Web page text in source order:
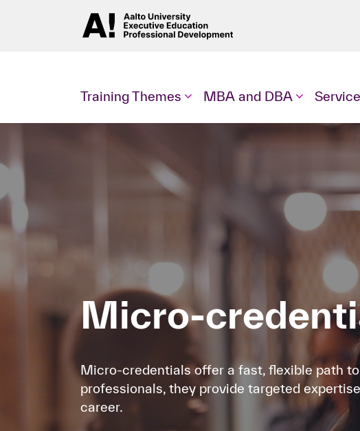
Training Themes MBA and DBA
Micro-
Micro-credentials offer a fast, flexible path
professionals, they provide targeted
career.